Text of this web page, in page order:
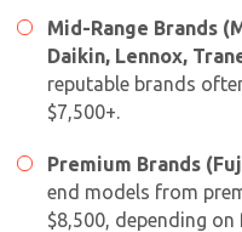
Mid-Range Brands
Daikin, Lennox,
reputable brands
$7,500+.
Premium Brands
end models from
$8,500, depending